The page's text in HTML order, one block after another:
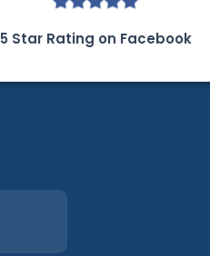
5 Star Rating on Facebook